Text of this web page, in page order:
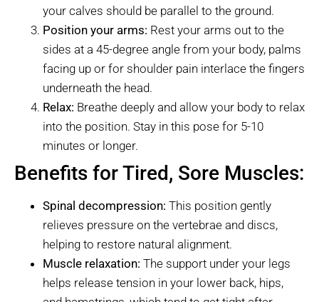
your calves should be parallel to the ground.
Position your arms: Rest your arms out to the
sides at a 45-degree angle from your body, palms
facing up or for shoulder pain interlace the fingers
underneath the head.
Relax: Breathe deeply and allow your body to relax
into the position. Stay in this pose for 5-10
minutes or longer.
Benefits for Tired, Sore Muscles:
Spinal decompression: This position gently
relieves pressure on the vertebrae and discs,
helping to restore natural alignment.
Muscle relaxation: The support under your legs
helps release tension in your lower back, hips,